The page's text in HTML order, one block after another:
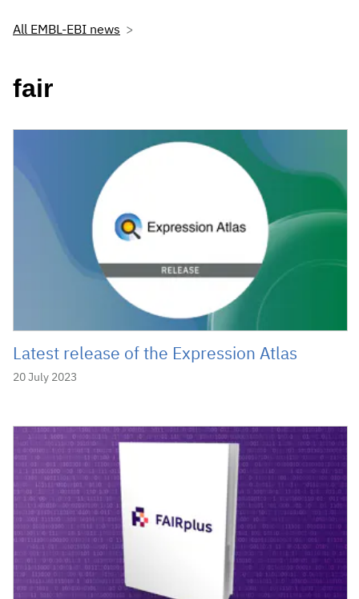
All EMBL-EBI news
fair
Latest release of the Expression Atlas
20 July 2023